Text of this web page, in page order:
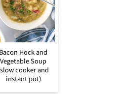
Bacon Hock and
Vegetable Soup
cooker and
instant pot)